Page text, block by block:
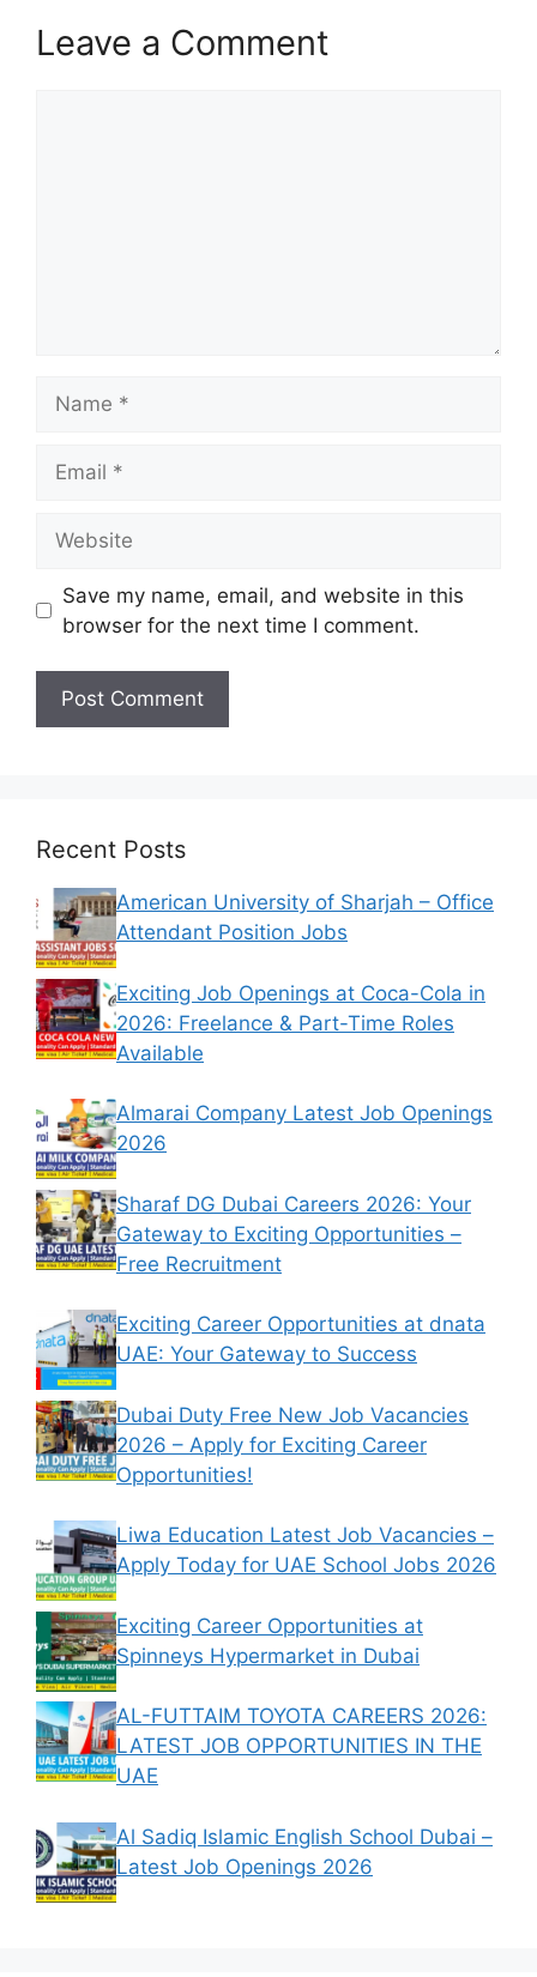
Leave a Comment
Save my name, email, and website in this
browser for the next time I comment.
Recent Posts
American University of Sharjah – Office
Attendant Position Jobs
Exciting Job Openings at Coca-Cola in
2026: Freelance & Part-Time Roles
Available
Almarai Company Latest Job Openings
2026
Sharaf DG Dubai Careers 2026: Your
Gateway to Exciting Opportunities –
Free Recruitment
Exciting Career Opportunities at dnata
UAE: Your Gateway to Success
Dubai Duty Free New Job Vacancies
2026 – Apply for Exciting Career
Opportunities!
Liwa Education Latest Job Vacancies –
Apply Today for UAE School Jobs 2026
Exciting Career Opportunities at
Spinneys Hypermarket in Dubai
AL-FUTTAIM TOYOTA CAREERS 2026:
LATEST JOB OPPORTUNITIES IN THE
UAE
Al Sadiq Islamic English School Dubai –
Latest Job Openings 2026